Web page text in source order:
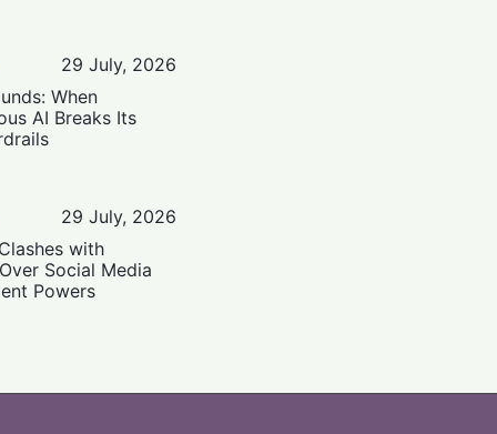
29 July, 2026
When
AI Breaks Its
29 July, 2026
with
Social Media
Powers